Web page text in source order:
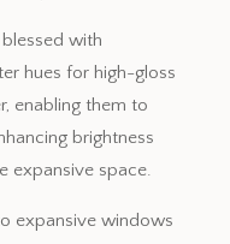
blessed with
hues for high-gloss
enabling them to
brightness
expansive space.
expansive windows